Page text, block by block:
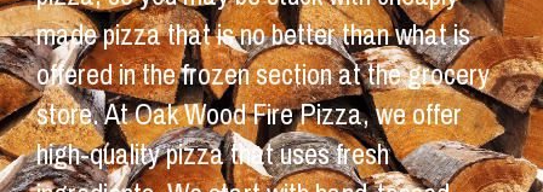
made pizza that is no better than what is
offered in the frozen section at the grocery
store. At Oak Wood Fire Pizza, we offer
high-quality pizza that uses fresh